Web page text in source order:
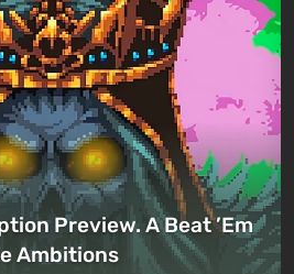
Preview. A Beat ’Em
Ambitions